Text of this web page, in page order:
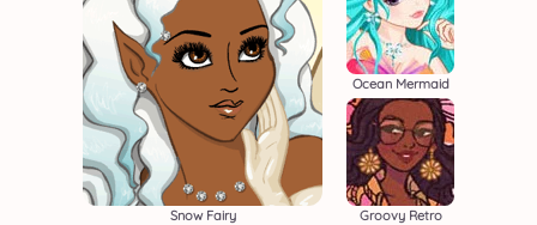
Snow Fairy
Ocean Mermaid
Groovy Retro